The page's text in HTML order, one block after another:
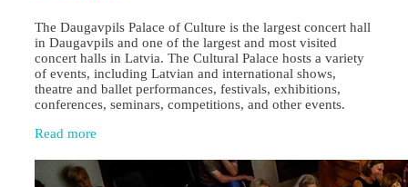
The Daugavpils Palace of Culture is the largest concert hall
in Daugavpils and one of the largest and most visited
concert halls in Latvia. The Cultural Palace hosts a variety
of events, including Latvian and international shows,
theatre and ballet performances, festivals, exhibitions,
conferences, seminars, competitions, and other events.
Read more